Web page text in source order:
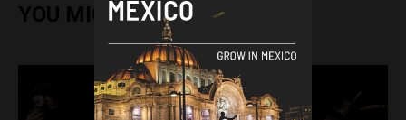
YOU MIGHT ALSO ENJOY